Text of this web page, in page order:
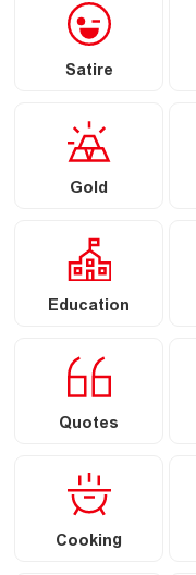
Satire
Gold
Education
Quotes
Cooking